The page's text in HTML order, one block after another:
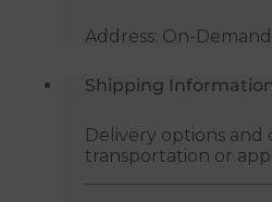
Address: On-
Shipping Information
Delivery options and
transportation or